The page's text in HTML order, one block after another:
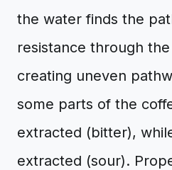
the water finds the
resistance through
creating uneven
some parts of the
extracted (bitter),
extracted (sour).